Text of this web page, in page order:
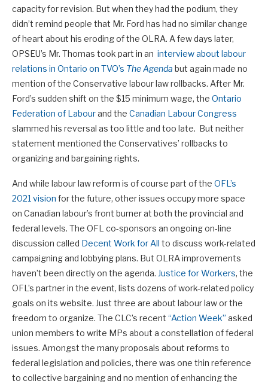
capacity for revision. But when they had the podium, they
didn’t remind people that Mr. Ford has had no similar change
of heart about his eroding of the OLRA. A few days later,
OPSEU’s Mr. Thomas took part in an interview about labour
relations in Ontario on TVO’s The Agenda but again made no
mention of the Conservative labour law rollbacks. After Mr.
Ford’s sudden shift on the $15 minimum wage, the Ontario
Federation of Labourand the Canadian Labour Congress
slammed his reversal as too little and too late. But neither
statement mentioned the Conservatives’ rollbacks to
organizing and bargaining rights.
And while labour law reform is of course part of the OFL’s
2021 vision for the future, other issues occupy more space
on Canadian labour’s front burner at both the provincial and
federal levels. The OFL co-sponsors an ongoing on-line
discussion called Decent Work for All to discuss work-related
campaigning and lobbying plans. But OLRA improvements
haven’t been directly on the agenda. Justice for Workers, the
OFL’s partner in the event, lists dozens of work-related policy
goals on its website. Just three are about labour law or the
freedom to organize. The CLC’s recent “Action Week” asked
union members to write MPs about a constellation of federal
issues. Amongst the many proposals about reforms to
federal legislation and policies, there was one thin reference
to collective bargaining and no mention of enhancing the